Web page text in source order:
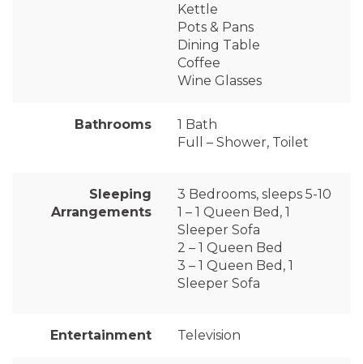
Kettle
Pots & Pans
Dining Table
Coffee
Wine Glasses
Bathrooms
1 Bath
Full – Shower, Toilet
Sleeping
Arrangements
3 Bedrooms, sleeps 5-10
1 – 1 Queen Bed, 1
Sleeper Sofa
2 – 1 Queen Bed
3 – 1 Queen Bed, 1
Sleeper Sofa
Entertainment Television